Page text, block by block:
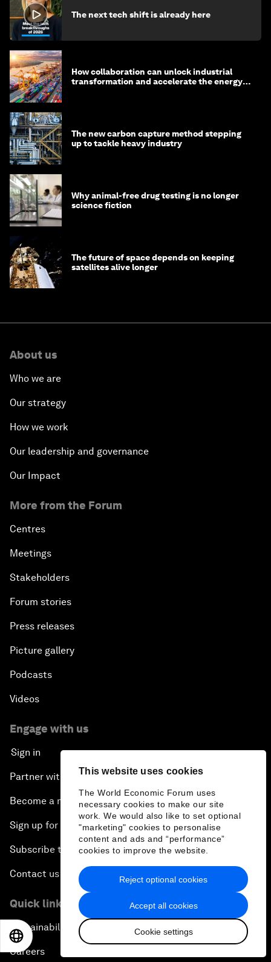
This website uses cookies
The World Economic Forum uses
necessary cookies to make our site
work. We would also like to set optional
"marketing" cookies to personalise
content and ads and “performance”
cookies to improve the website.
Accept all cookies
Cookie settings
Reject optional cookies
The next tech shift is already here
How collaboration can unlock industrial
transformation and accelerate the energy
The new carbon capture method stepping
up to tackle heavy industry
Why animal-free drug testing is no longer
science fiction
The future of space depends on keeping
satellites alive longer
About us
Who we are
Our strategy
How we work
Our leadership and governance
Our Impact
More from the Forum
Centres
Meetings
Stakeholders
Forum stories
Press releases
Picture gallery
Podcasts
Videos
Engage with us
Sign in
Partner with us
Become a member
Sign up for our press releases
Subscribe to our newsletters
Contact us
Quick links
Sustainability at the Forum
Careers
日本語